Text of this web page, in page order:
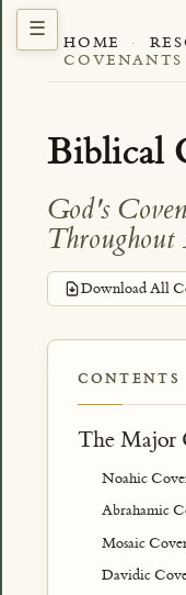
HOME ·
COVENANTS
Biblical
God's
Throughout
Download All
CONTENTS
The Major
Noahic
Abrahamic
Mosaic
Davidic